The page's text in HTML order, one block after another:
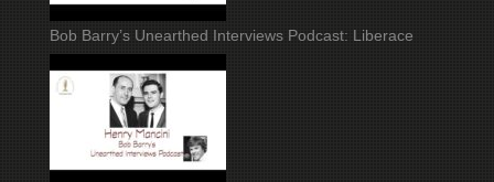
Bob Barry’s Unearthed Interviews Podcast: Liberace